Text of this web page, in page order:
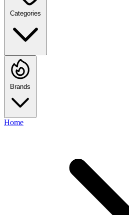
Categories
Brands
Home